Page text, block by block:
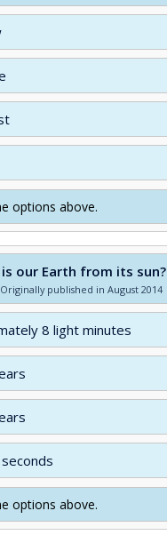
options above.
our Earth from its sun?
Originally published in August 2014
8 light minutes
options above.